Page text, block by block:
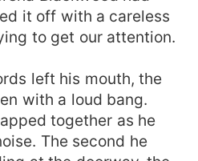
it off with a careless
to get our attention.
left his mouth, the
with a loud bang.
together as he
The second he